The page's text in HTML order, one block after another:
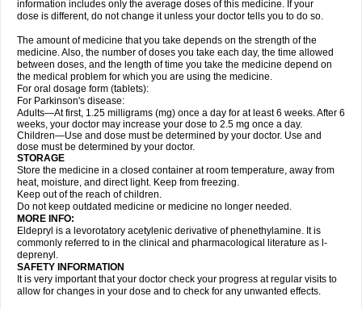
information includes only the average doses of this medicine. If your
dose is different, do not change it unless your doctor tells you to do so.
The amount of medicine that you take depends on the strength of the
medicine. Also, the number of doses you take each day, the time allowed
between doses, and the length of time you take the medicine depend on
the medical problem for which you are using the medicine.
For oral dosage form (tablets):
For Parkinson's disease:
Adults—At first, 1.25 milligrams (mg) once a day for at least 6 weeks. After 6
weeks, your doctor may increase your dose to 2.5 mg once a day.
Children—Use and dose must be determined by your doctor. Use and
dose must be determined by your doctor.
STORAGE
Store the medicine in a closed container at room temperature, away from
heat, moisture, and direct light. Keep from freezing.
Keep out of the reach of children.
Do not keep outdated medicine or medicine no longer needed.
MORE INFO:
Eldepryl is a levorotatory acetylenic derivative of phenethylamine. It is
commonly referred to in the clinical and pharmacological literature as l-
deprenyl.
SAFETY INFORMATION
It is very important that your doctor check your progress at regular visits to
allow for changes in your dose and to check for any unwanted effects.